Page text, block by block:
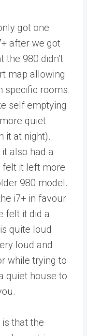
got one
after we got
the 980 didn’t
map allowing
specific rooms.
self emptying
quiet
it at night).
also had a
felt it left more
980 model.
i7+ in favour
felt it did a
quite loud
loud and
while trying to
quiet house to
that the